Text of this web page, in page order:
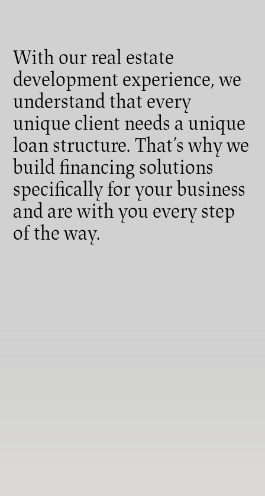
With our real estate
development experience, we
understand that every
unique client needs a unique
loan structure. That’s why we
build financing solutions
specifically for your business
and are with you every step
of the way.